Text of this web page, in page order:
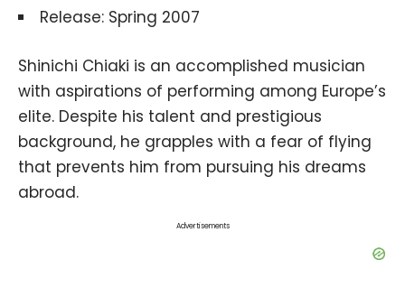
Release: Spring 2007
Shinichi Chiaki is an accomplished musician
with aspirations of performing among Europe’s
elite. Despite his talent and prestigious
background, he grapples with a fear of flying
that prevents him from pursuing his dreams
abroad.
Advertisements